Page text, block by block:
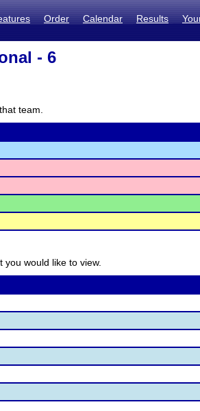
Order Calendar Results
- 6
team.
would like to view.